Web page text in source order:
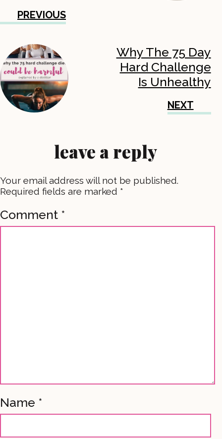
PREVIOUS
Why The 75 Day
Hard Challenge
Is Unhealthy
NEXT
leave a reply
Your email address will not be published.
Required fields are marked *
Comment *
Name *